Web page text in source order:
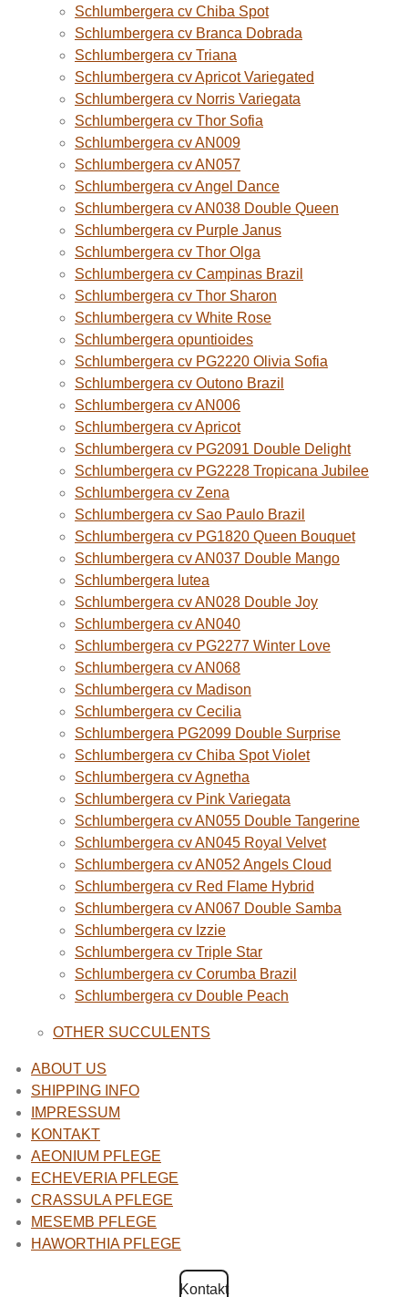
Schlumbergera cv Chiba Spot
Schlumbergera cv Branca Dobrada
Schlumbergera cv Triana
Schlumbergera cv Apricot Variegated
Schlumbergera cv Norris Variegata
Schlumbergera cv Thor Sofia
Schlumbergera cv AN009
Schlumbergera cv AN057
Schlumbergera cv Angel Dance
Schlumbergera cv AN038 Double Queen
Schlumbergera cv Purple Janus
Schlumbergera cv Thor Olga
Schlumbergera cv Campinas Brazil
Schlumbergera cv Thor Sharon
Schlumbergera cv White Rose
Schlumbergera opuntioides
Schlumbergera cv PG2220 Olivia Sofia
Schlumbergera cv Outono Brazil
Schlumbergera cv AN006
Schlumbergera cv Apricot
Schlumbergera cv PG2091 Double Delight
Schlumbergera cv PG2228 Tropicana Jubilee
Schlumbergera cv Zena
Schlumbergera cv Sao Paulo Brazil
Schlumbergera cv PG1820 Queen Bouquet
Schlumbergera cv AN037 Double Mango
Schlumbergera lutea
Schlumbergera cv AN028 Double Joy
Schlumbergera cv AN040
Schlumbergera cv PG2277 Winter Love
Schlumbergera cv AN068
Schlumbergera cv Madison
Schlumbergera cv Cecilia
Schlumbergera PG2099 Double Surprise
Schlumbergera cv Chiba Spot Violet
Schlumbergera cv Agnetha
Schlumbergera cv Pink Variegata
Schlumbergera cv AN055 Double Tangerine
Schlumbergera cv AN045 Royal Velvet
Schlumbergera cv AN052 Angels Cloud
Schlumbergera cv Red Flame Hybrid
Schlumbergera cv AN067 Double Samba
Schlumbergera cv Izzie
Schlumbergera cv Triple Star
Schlumbergera cv Corumba Brazil
Schlumbergera cv Double Peach
OTHER SUCCULENTS
ABOUT US
SHIPPING INFO
IMPRESSUM
KONTAKT
AEONIUM PFLEGE
ECHEVERIA PFLEGE
CRASSULA PFLEGE
MESEMB PFLEGE
HAWORTHIA PFLEGE
Kontakt